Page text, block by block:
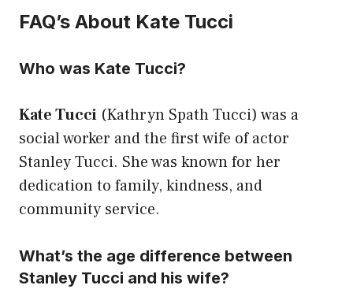
FAQ’s About Kate Tucci
Who was Kate Tucci?
Kate Tucci (Kathryn Spath Tucci) was a
social worker and the first wife of actor
Stanley Tucci. She was known for her
dedication to family, kindness, and
community service.
What’s the age difference between
Stanley Tucci and his wife?